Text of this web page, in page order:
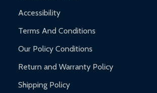
Accessibility
Terms And Conditions
Our Policy Conditions
Return and Warranty Policy
Shipping Policy